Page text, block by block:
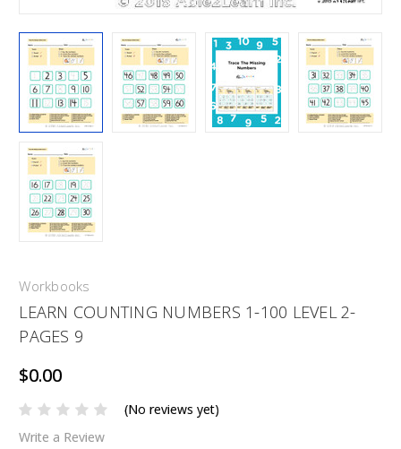
Workbooks
LEARN COUNTING NUMBERS 1-100 LEVEL 2-
PAGES 9
$0.00
(No reviews yet)
Write a Review